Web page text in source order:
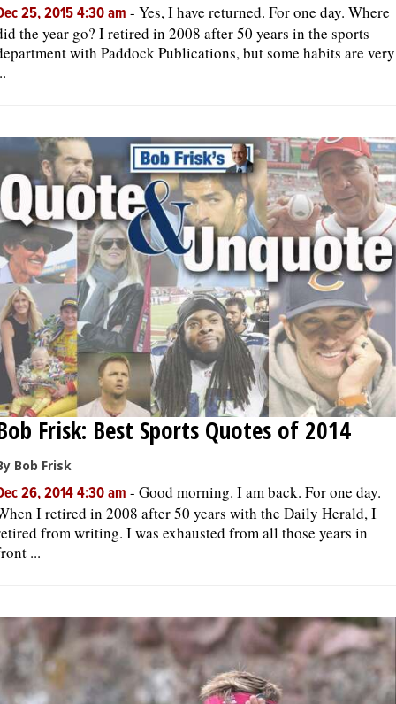
25, 2015 4:30 am - Yes, I have returned. For one day. Where
the year go? I retired in 2008 after 50 years in the sports
with Paddock Publications, but some habits are very
Frisk: Best Sports Quotes of 2014
Bob Frisk
26, 2014 4:30 am - Good morning. I am back. For one day.
I retired in 2008 after 50 years with the Daily Herald, I
from writing. I was exhausted from all those years in
...